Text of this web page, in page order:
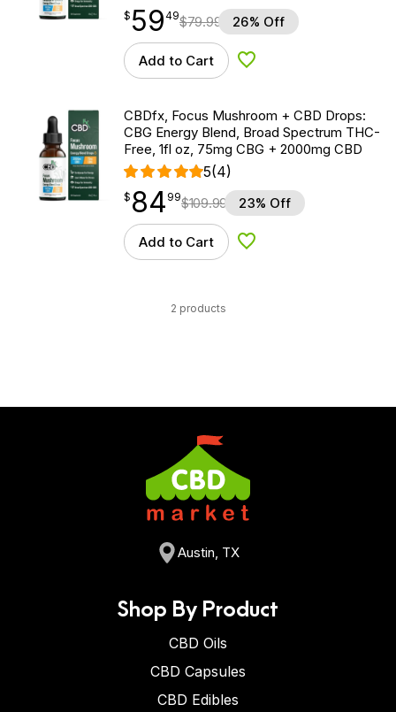
$59.49
$ 59
point 49$79.99 26% Off
Add to Cart Add to Wishlist
CBDfx, Focus Mushroom + CBD Drops:
CBG Energy Blend, Broad Spectrum THC-
Free, 1fl oz, 75mg CBG + 2000mg CBD
5(4)
$ 84.99
$ 84
point 99$109.99 23% Off
Add to Cart Add to Wishlist
2 products
Austin, TX
Shop By Product
CBD Oils
CBD Capsules
CBD Edibles